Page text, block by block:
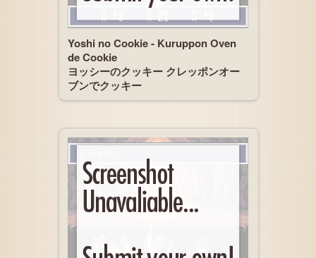
Yoshi no Cookie - Kuruppon Oven
de Cookie
ヨッシーのクッキー クレッポンオー
ブンでクッキー